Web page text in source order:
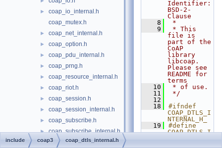
►
coap_io_internal.h
coap_mutex.h
► coap_net_internal.h
► coap_option.h
► coap_pdu_internal.h
► coap_prng.h
► coap_resource_internal.h
► coap_riot.h
► coap_session.h
► coap_session_internal.h
► coap_subscribe.h
► coap_subscribe_internal.h
► coap_tcp_internal.h
Identifier:
BSD-2-
Clause
    8
*
    9
* This
file is
part of the
CoAP
library
libcoap.
Please see
README for
terms
   10
* of use.
   11
*/
   12
   18
#ifndef
COAP_DTLS_I
NTERNAL_H_
   19
#define
COAP_DTLS_I
include coap3 coap_dtls_internal.h